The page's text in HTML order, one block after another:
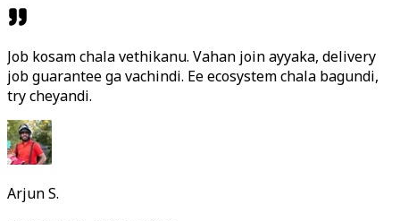
Job kosam chala vethikanu. Vahan join ayyaka, delivery
job guarantee ga vachindi. Ee ecosystem chala bagundi,
try cheyandi.
Arjun S.